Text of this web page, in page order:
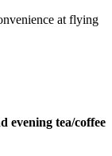
at flying
evening tea/coffee